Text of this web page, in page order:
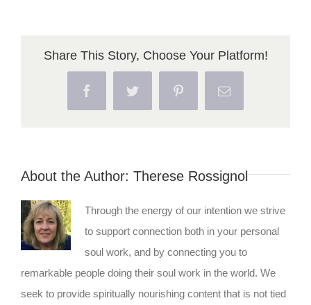
Share This Story, Choose Your Platform!
Facebook Twitter PinterestEmail
About the Author: Therese Rossignol
Through the energy of our intention we strive
to support connection both in your personal
soul work, and by connecting you to
remarkable people doing their soul work in the world. We
seek to provide spiritually nourishing content that is not tied